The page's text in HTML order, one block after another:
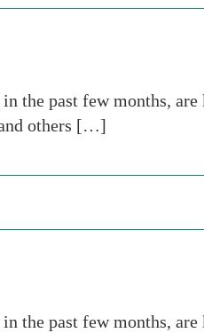
the past few months, are
others […]
the past few months, are